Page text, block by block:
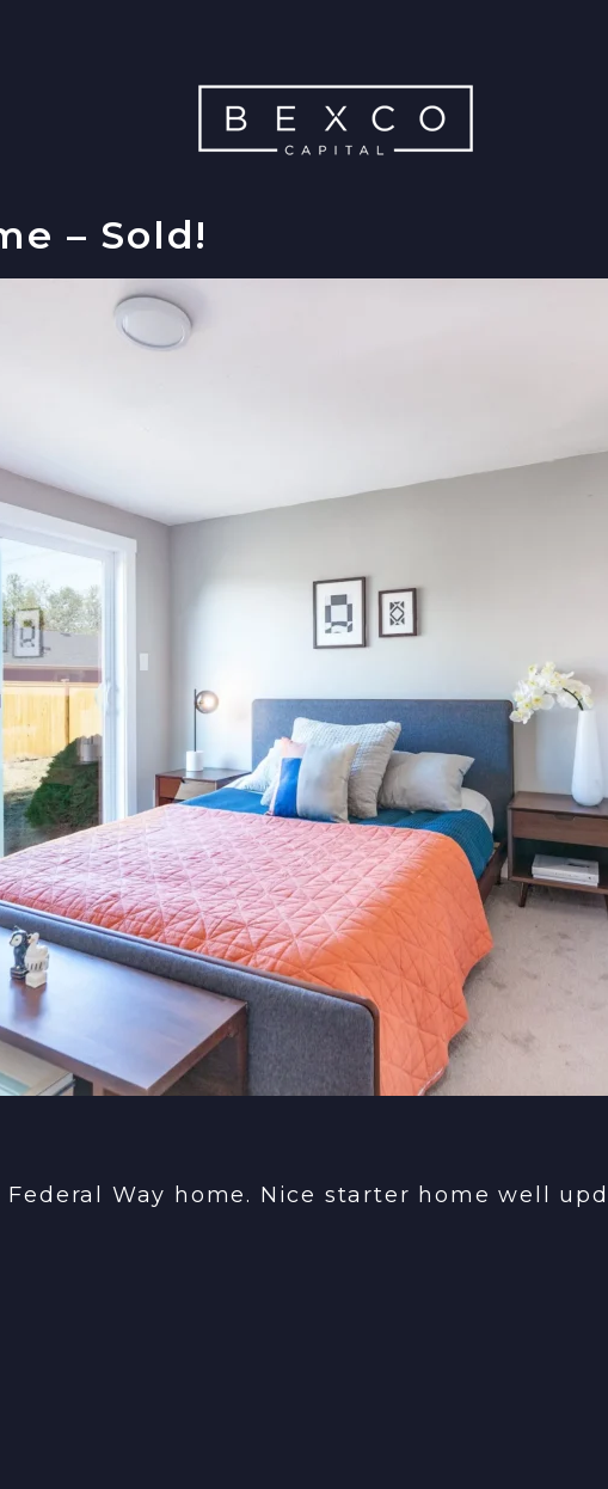
– Sold!
Federal Way home. Nice starter home well